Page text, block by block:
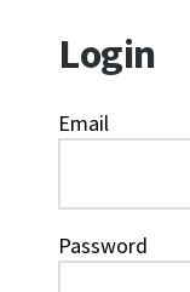
Login
Email
Password